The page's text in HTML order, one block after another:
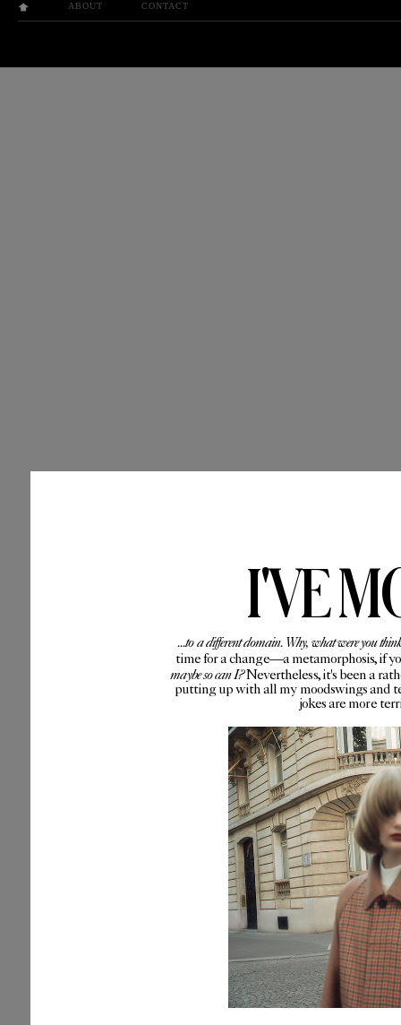
I'VE
...to a different domain. Why, what were you
time for a change—a metamorphosis, if
maybe so can I?Nevertheless, it's been a
putting up with all my moodswings and
jokes are more
ABOUT CONTACT